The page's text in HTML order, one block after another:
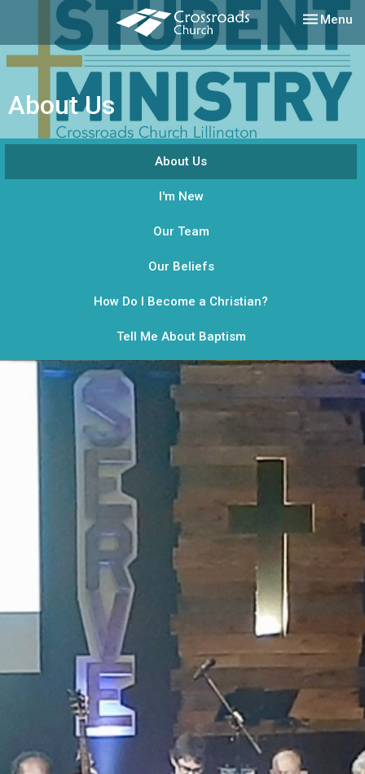
Toggle
Menu
About Us
About Us
I'm New
Our Team
Our Beliefs
How Do I Become a Christian?
Tell Me About Baptism